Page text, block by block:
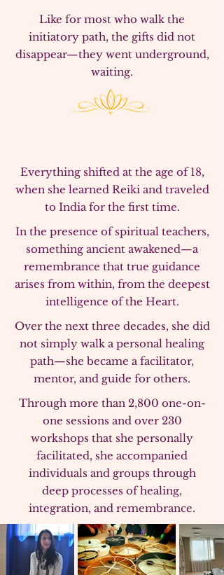
​Like for most who walk the
initiatory path, the gifts did not
disappear—they went underground,
waiting.
Everything shifted at the age of 18,
when she learned Reiki and traveled
to India for the first time.
In the presence of spiritual teachers,
something ancient awakened—a
remembrance that true guidance
arises from within, from the deepest
intelligence of the Heart.
Over the next three decades, she did
not simply walk a personal healing
path—she became a facilitator,
mentor, and guide for others.
Through more than 2,800 one-on-
one sessions and over 230
workshops that she personally
facilitated, she accompanied
individuals and groups through
deep processes of healing,
integration, and remembrance.​